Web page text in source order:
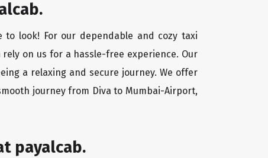
look! For our dependable and cozy taxi
on us for a hassle-free experience. Our
a relaxing and secure journey. We offer
journey from Diva to Mumbai-Airport,
payalcab.